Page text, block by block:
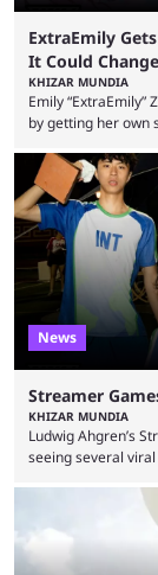
ExtraEmily
It Could
KHIZAR MUNDIA
Emily
by getting her own
experiments and
Twitch in recent
courted
due to bad driving
News
Streamer
KHIZAR MUNDIA
Ludwig Ahgren’s
seeing several
similar events are
with new ones
Cenat’s Streamer
Streamer Games